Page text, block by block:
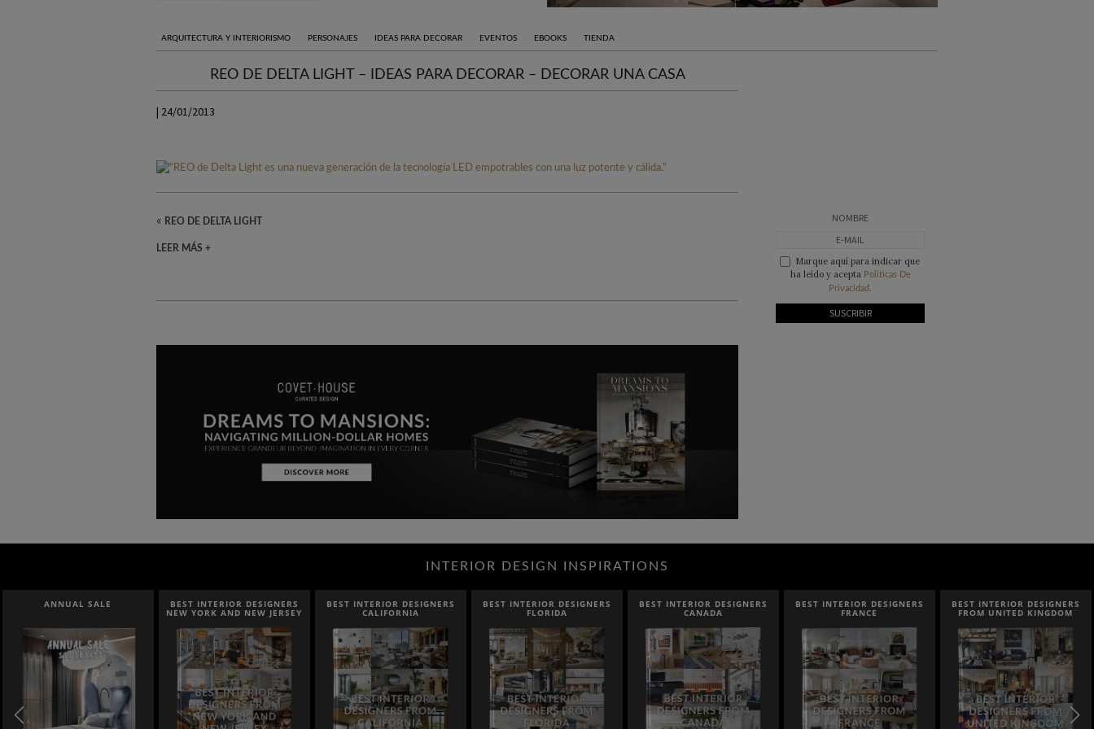
ARQUITECTURA Y INTERIORISMO PERSONAJES IDEAS PARA DECORAR EVENTOS EBOOKS TIENDA
REO DE DELTA LIGHT – IDEAS PARA DECORAR – DECORAR UNA CASA
| 24/01/2013
« REO DE DELTA LIGHT
LEER MÁS +
Marque aquí para indicar que
ha leído y acepta Politicas De
Privacidad.
INTERIOR DESIGN INSPIRATIONS
ANNUAL SALE BEST INTERIOR DESIGNERS
NEW YORK AND NEW JERSEY
BEST INTERIOR DESIGNERS
CALIFORNIA
BEST INTERIOR DESIGNERS
FLORIDA
BEST INTERIOR DESIGNERS
CANADA
BEST INTERIOR DESIGNERS
FRANCE
BEST INTERIOR DESIGNERS
FROM UNITED KINGDOM